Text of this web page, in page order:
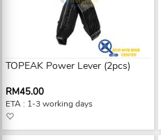
TOPEAK Power Lever (2pcs)
RM45.00
ETA : 1-3 working days